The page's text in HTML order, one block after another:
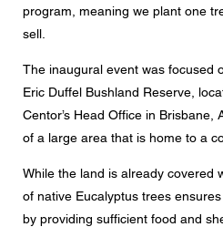
program, meaning we plant one
sell.
The inaugural event was focused
Eric Duffel Bushland Reserve,
Centor’s Head Office in Brisbane,
of a large area that is home to a
While the land is already covered
of native Eucalyptus trees
by providing sufficient food and
Mensaje
CAPTCHA
Esta pregunta es para
humano y prevenir envíos de